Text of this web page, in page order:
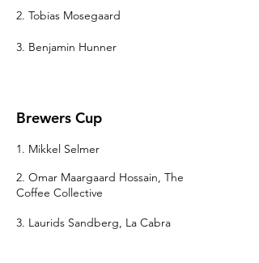
2. Tobias Mosegaard
3. Benjamin Hunner
Brewers Cup
1. Mikkel Selmer
2. Omar Maargaard Hossain, The
Coffee Collective
3. Laurids Sandberg, La Cabra